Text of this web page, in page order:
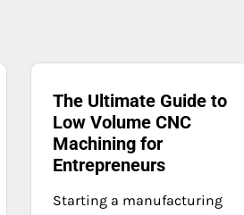
The Ultimate Guide to
Low Volume CNC
Machining for
Entrepreneurs
Starting a manufacturing